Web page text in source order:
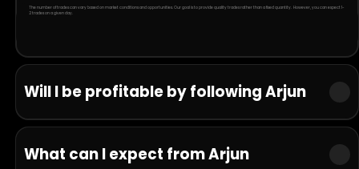
The number of trades can vary based on market conditions and opportunities. Our goal is to provide quality trades rather than a fixed quantity. However, you can expect 1-
2 trades on a given day.
Will I be profitable by following Arjun
What can I expect from Arjun